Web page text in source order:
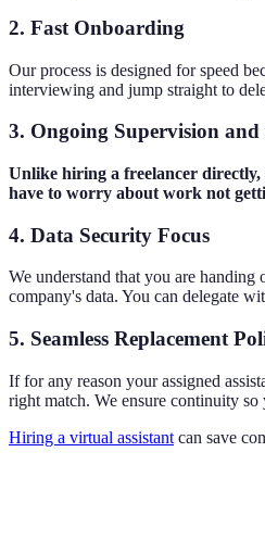
2. Fast Onboarding
Our process is designed for speed
interviewing and jump straight to
3. Ongoing Supervision
Unlike hiring a freelancer directly,
have to worry about work not
4. Data Security Focus
We understand that you are
company's data. You can delegate
5. Seamless Replacement
If for any reason your assigned
right match. We ensure continuity
Hiring a virtual assistant can save